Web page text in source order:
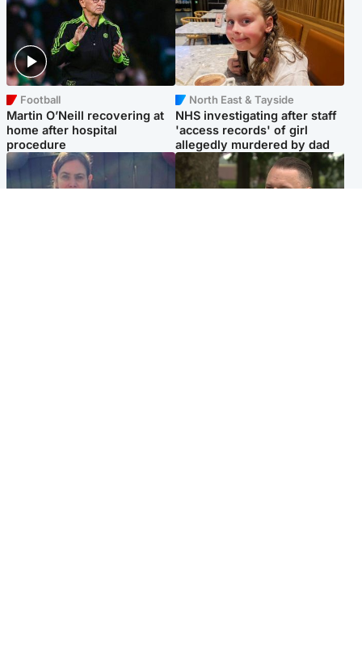
Football
Martin O’Neill recovering at
home after hospital
procedure
North East & Tayside
NHS investigating after staff
'access records' of girl
allegedly murdered by dad